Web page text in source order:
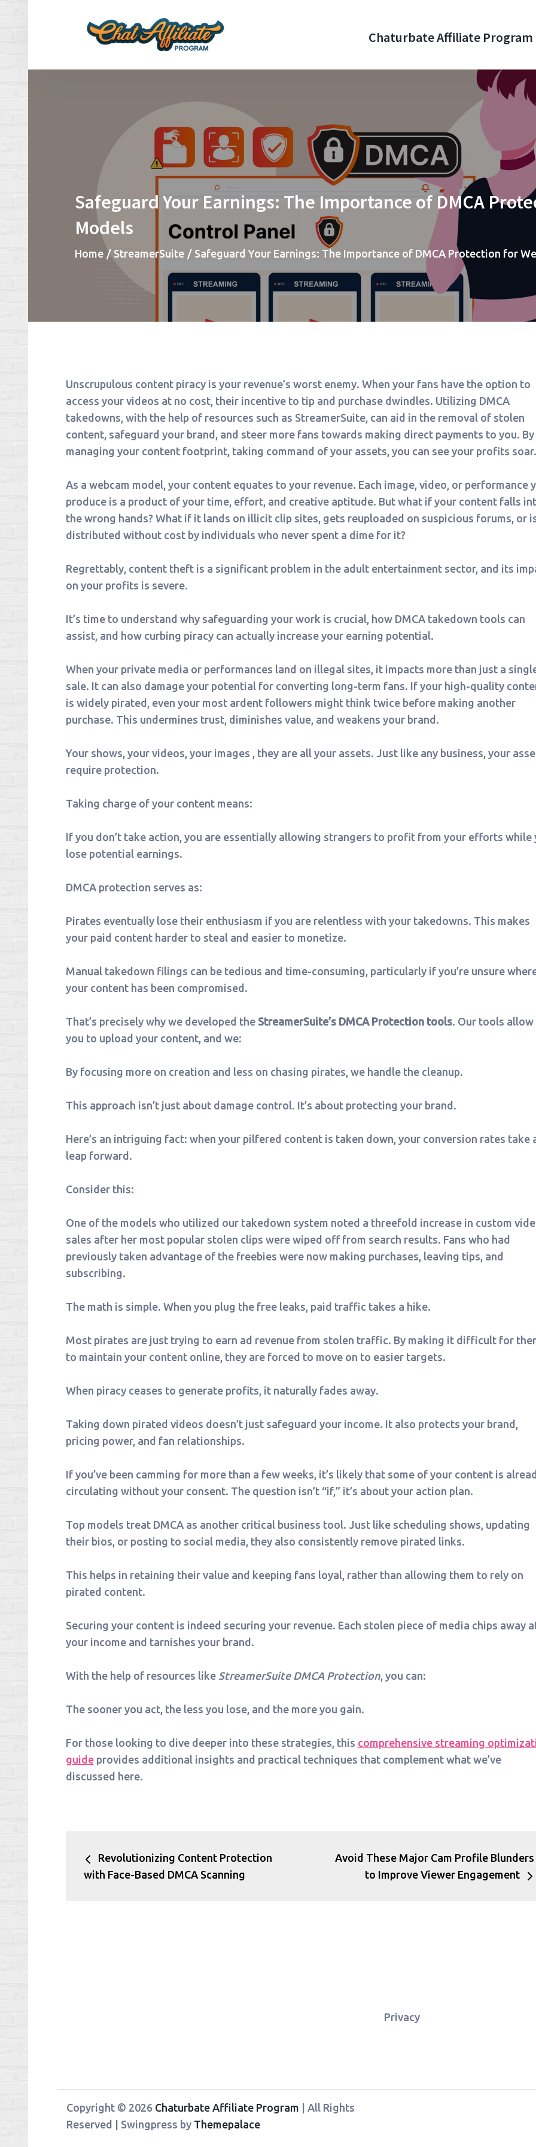
Chaturbate Affiliate Program
Make money online with webcam referralsChaturbate Affiliate Program
Safeguard Your Earnings: The Importance of DMCA
Models
Home StreamerSuite Safeguard Your Earnings: The Importance of DMCA Protection for
Unscrupulous content piracy is your revenue’s worst enemy. When your fans have the option to
access your videos at no cost, their incentive to tip and purchase dwindles. Utilizing DMCA
takedowns, with the help of resources such as StreamerSuite, can aid in the removal of stolen
content, safeguard your brand, and steer more fans towards making direct payments to you. By
managing your content footprint, taking command of your assets, you can see your profits soar.
As a webcam model, your content equates to your revenue. Each image, video, or performance
produce is a product of your time, effort, and creative aptitude. But what if your content falls
the wrong hands? What if it lands on illicit clip sites, gets reuploaded on suspicious forums, or
distributed without cost by individuals who never spent a dime for it?
Regrettably, content theft is a significant problem in the adult entertainment sector, and its
on your profits is severe.
It’s time to understand why safeguarding your work is crucial, how DMCA takedown tools can
assist, and how curbing piracy can actually increase your earning potential.
When your private media or performances land on illegal sites, it impacts more than just a
sale. It can also damage your potential for converting long-term fans. If your high-quality
is widely pirated, even your most ardent followers might think twice before making another
purchase. This undermines trust, diminishes value, and weakens your brand.
Your shows, your videos, your images , they are all your assets. Just like any business, your
require protection.
Taking charge of your content means:
If you don’t take action, you are essentially allowing strangers to profit from your efforts while
lose potential earnings.
DMCA protection serves as:
Pirates eventually lose their enthusiasm if you are relentless with your takedowns. This makes
your paid content harder to steal and easier to monetize.
Manual takedown filings can be tedious and time-consuming, particularly if you’re unsure
your content has been compromised.
That’s precisely why we developed the StreamerSuite’s DMCA Protection tools. Our tools allow
you to upload your content, and we:
By focusing more on creation and less on chasing pirates, we handle the cleanup.
This approach isn’t just about damage control. It’s about protecting your brand.
Here’s an intriguing fact: when your pilfered content is taken down, your conversion rates take
leap forward.
Consider this:
One of the models who utilized our takedown system noted a threefold increase in custom
sales after her most popular stolen clips were wiped off from search results. Fans who had
previously taken advantage of the freebies were now making purchases, leaving tips, and
subscribing.
The math is simple. When you plug the free leaks, paid traffic takes a hike.
Most pirates are just trying to earn ad revenue from stolen traffic. By making it difficult for
to maintain your content online, they are forced to move on to easier targets.
When piracy ceases to generate profits, it naturally fades away.
Taking down pirated videos doesn’t just safeguard your income. It also protects your brand,
pricing power, and fan relationships.
If you’ve been camming for more than a few weeks, it’s likely that some of your content is
circulating without your consent. The question isn’t “if,” it’s about your action plan.
Top models treat DMCA as another critical business tool. Just like scheduling shows, updating
their bios, or posting to social media, they also consistently remove pirated links.
This helps in retaining their value and keeping fans loyal, rather than allowing them to rely on
pirated content.
Securing your content is indeed securing your revenue. Each stolen piece of media chips away
your income and tarnishes your brand.
With the help of resources like StreamerSuite DMCA Protection, you can:
The sooner you act, the less you lose, and the more you gain.
For those looking to dive deeper into these strategies, this comprehensive streaming
guideprovides additional insights and practical techniques that complement what we’ve
discussed here.
navigation
Revolutionizing Content Protection
with Face-Based DMCA Scanning
Avoid These Major Cam Profile Blunders
to Improve Viewer Engagement
Privacy
Copyright © 2026 Chaturbate Affiliate Program | All Rights
Reserved | Swingpress by Themepalace